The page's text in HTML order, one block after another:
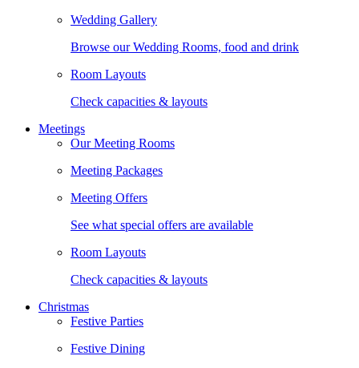
Wedding Gallery
Browse our Wedding Rooms, food and drink
Room Layouts
Check capacities & layouts
Meetings
Our Meeting Rooms
Meeting Packages
Meeting Offers
See what special offers are available
Room Layouts
Check capacities & layouts
Christmas
Festive Parties
Festive Dining